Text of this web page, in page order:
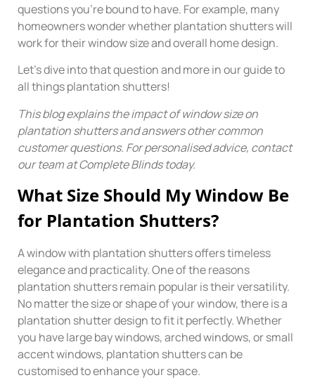
questions you’re bound to have. For example, many
homeowners wonder whether plantation shutters will
work for their window size and overall home design.
Let’s dive into that question and more in our guide to
all things plantation shutters!
This blog explains the impact of window size on
plantation shutters and answers other common
customer questions. For personalised advice, contact
our team at Complete Blinds today.
What Size Should My Window Be
for Plantation Shutters?
A window with plantation shutters offers timeless
elegance and practicality. One of the reasons
plantation shutters remain popular is their versatility.
No matter the size or shape of your window, there is a
plantation shutter design to fit it perfectly. Whether
you have large bay windows, arched windows, or small
accent windows, plantation shutters can be
customised to enhance your space.